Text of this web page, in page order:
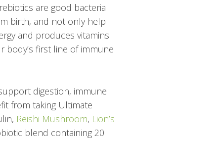
are good bacteria
birth, and not only help
and produces vitamins.
body’s first line of immune
digestion, immune
from taking Ultimate
Reishi Mushroom, Lion’s
blend containing 20